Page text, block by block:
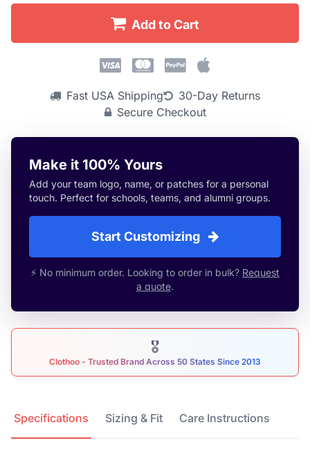
Add to Cart
Fast USA Shipping
30-Day Returns
Secure Checkout
Make it 100% Yours
Add your team logo, name, or patches for a personal
touch. Perfect for schools, teams, and alumni groups.
Start Customizing
⚡ No minimum order. Looking to order in bulk? Request
a quote.
🎖
Clothoo - Trusted Brand Across 50 States Since 2013
Specifications Sizing & Fit Care Instructions